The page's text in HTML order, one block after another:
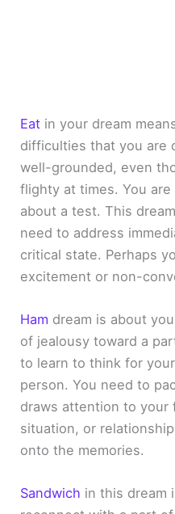
Eat in your dream
difficulties that you are
well-grounded, even
flighty at times. You
about a test. This
need to address
critical state. Perhaps
excitement or non-
Ham dream is about
of jealousy toward a
to learn to think for
person. You need to
draws attention to your
situation, or
onto the memories.
Sandwich in this dream